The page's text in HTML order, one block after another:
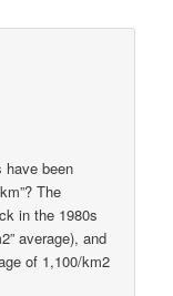
have been
The
in the 1980s
average), and
of 1,100/km2